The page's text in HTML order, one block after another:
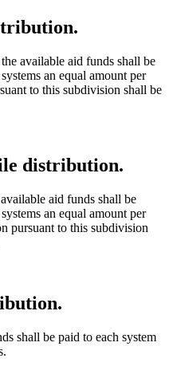
available aid funds shall be
an equal amount per
to this subdivision shall be
distribution.
aid funds shall be
an equal amount per
pursuant to this subdivision
shall be paid to each system